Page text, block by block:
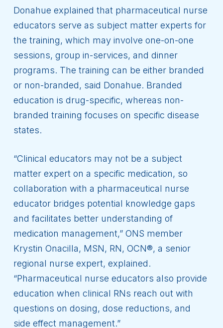
Donahue explained that pharmaceutical nurse
educators serve as subject matter experts for
the training, which may involve one-on-one
sessions, group in-services, and dinner
programs. The training can be either branded
or non-branded, said Donahue. Branded
education is drug-specific, whereas non-
branded training focuses on specific disease
states.
“Clinical educators may not be a subject
matter expert on a specific medication, so
collaboration with a pharmaceutical nurse
educator bridges potential knowledge gaps
and facilitates better understanding of
medication management,” ONS member
Krystin Onacilla, MSN, RN, OCN®, a senior
regional nurse expert, explained.
“Pharmaceutical nurse educators also provide
education when clinical RNs reach out with
questions on dosing, dose reductions, and
side effect management.”